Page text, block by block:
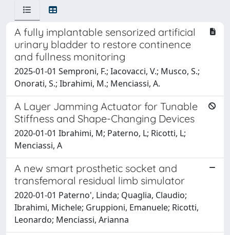
A fully implantable sensorized artificial
urinary bladder to restore continence
and fullness monitoring
2025-01-01 Semproni, F.; Iacovacci, V.; Musco, S.;
Onorati, S.; Ibrahimi, M.; Menciassi, A.
A Layer Jamming Actuator for Tunable
Stiffness and Shape-Changing Devices
2020-01-01 Ibrahimi, M; Paterno, L; Ricotti, L;
Menciassi, A
A new smart prosthetic socket and
transfemoral residual limb simulator
2020-01-01 Paterno', Linda; Quaglia, Claudio;
Ibrahimi, Michele; Gruppioni, Emanuele; Ricotti,
Leonardo; Menciassi, Arianna